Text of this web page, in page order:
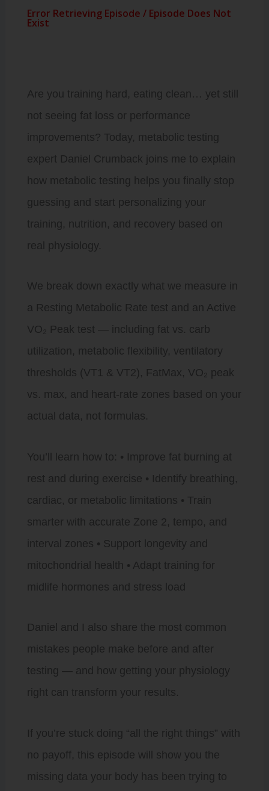
Are you training hard, eating clean… yet still
not seeing fat loss or performance
improvements? Today, metabolic testing
expert Daniel Crumback joins me to explain
how metabolic testing helps you finally stop
guessing and start personalizing your
training, nutrition, and recovery based on
real physiology.
We break down exactly what we measure in
a Resting Metabolic Rate test and an Active
VO₂ Peak test — including fat vs. carb
utilization, metabolic flexibility, ventilatory
thresholds (VT1 & VT2), FatMax, VO₂ peak
vs. max, and heart-rate zones based on your
actual data, not formulas.
You’ll learn how to: • Improve fat burning at
rest and during exercise • Identify breathing,
cardiac, or metabolic limitations • Train
smarter with accurate Zone 2, tempo, and
interval zones • Support longevity and
mitochondrial health • Adapt training for
midlife hormones and stress load
Daniel and I also share the most common
mistakes people make before and after
testing — and how getting your physiology
right can transform your results.
If you’re stuck doing “all the right things” with
no payoff, this episode will show you the
missing data your body has been trying to